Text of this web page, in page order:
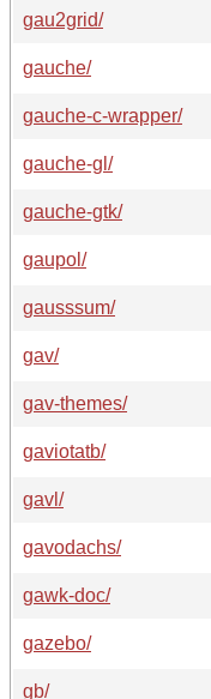
gau2grid/
gauche/
gauche-c-wrapper/
gauche-gl/
gauche-gtk/
gaupol/
gausssum/
gav/
gav-themes/
gaviotatb/
gavl/
gavodachs/
gawk-doc/
gazebo/
gb/